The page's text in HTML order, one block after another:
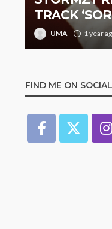
TRACK
UMA 1 year
FIND ME ON